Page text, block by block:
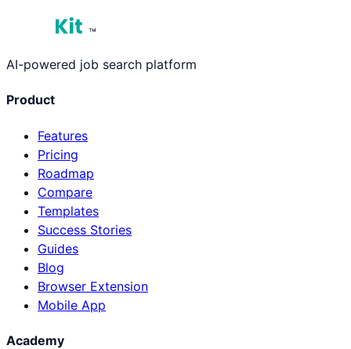
See Plans & Pricing
™
AI-powered job search platform
Product
Features
Pricing
Roadmap
Compare
Templates
Success Stories
Guides
Blog
Browser Extension
Mobile App
Academy